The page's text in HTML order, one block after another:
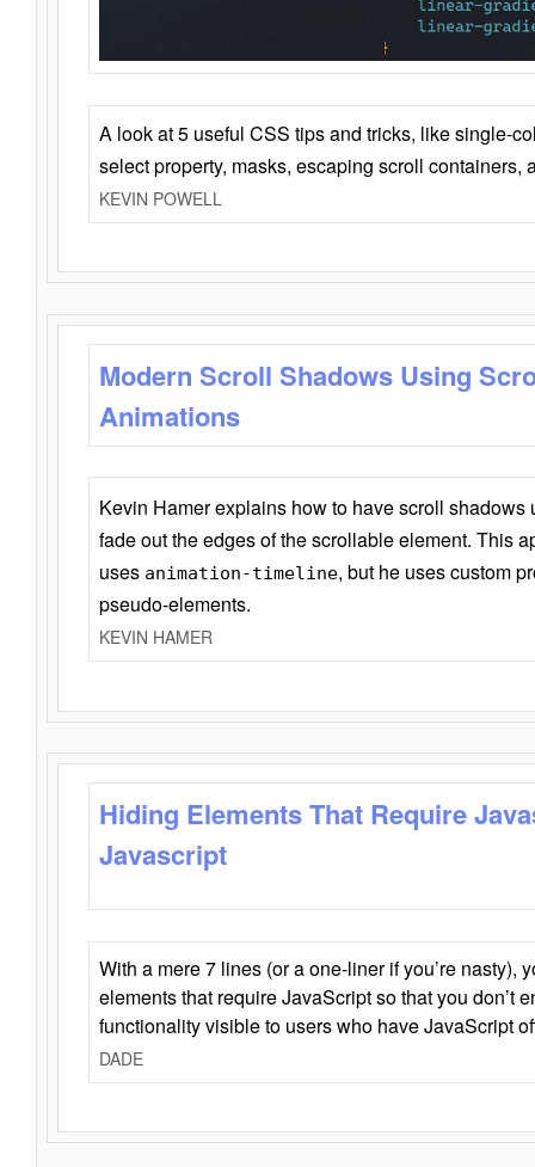
A look at 5 useful CSS tips and tricks, like single-
select property, masks, escaping scroll containers,
KEVIN POWELL
Modern Scroll Shadows Using
Animations
Kevin Hamer explains how to have scroll
fade out the edges of the scrollable element. This
uses animation-timeline, but he uses custom
pseudo-elements.
KEVIN HAMER
Hiding Elements That Require
Javascript
With a mere 7 lines (or a one-liner if you’re nasty),
elements that require JavaScript so that you don’t
functionality visible to users who have JavaScript
DADE